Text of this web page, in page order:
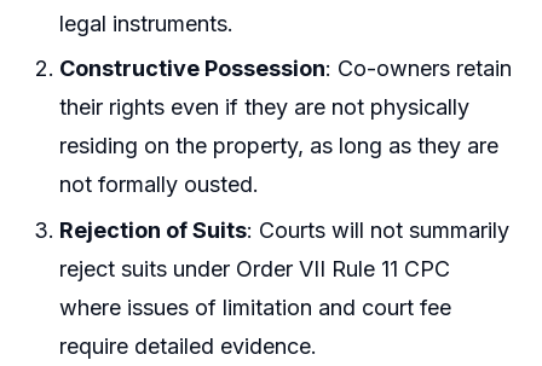
legal instruments.
Constructive Possession: Co-owners retain
their rights even if they are not physically
residing on the property, as long as they are
not formally ousted.
Rejection of Suits: Courts will not summarily
reject suits under Order VII Rule 11 CPC
where issues of limitation and court fee
require detailed evidence.